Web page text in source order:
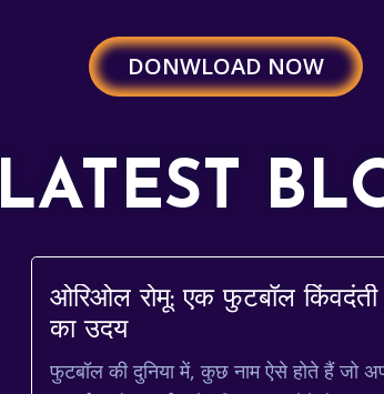
DONWLOAD NOW
LATEST
ओरिओल रोमू: एक फुटबॉल किंवदंती
का उदय
फुटबॉल की दुनिया में, कुछ नाम ऐसे होते हैं जो